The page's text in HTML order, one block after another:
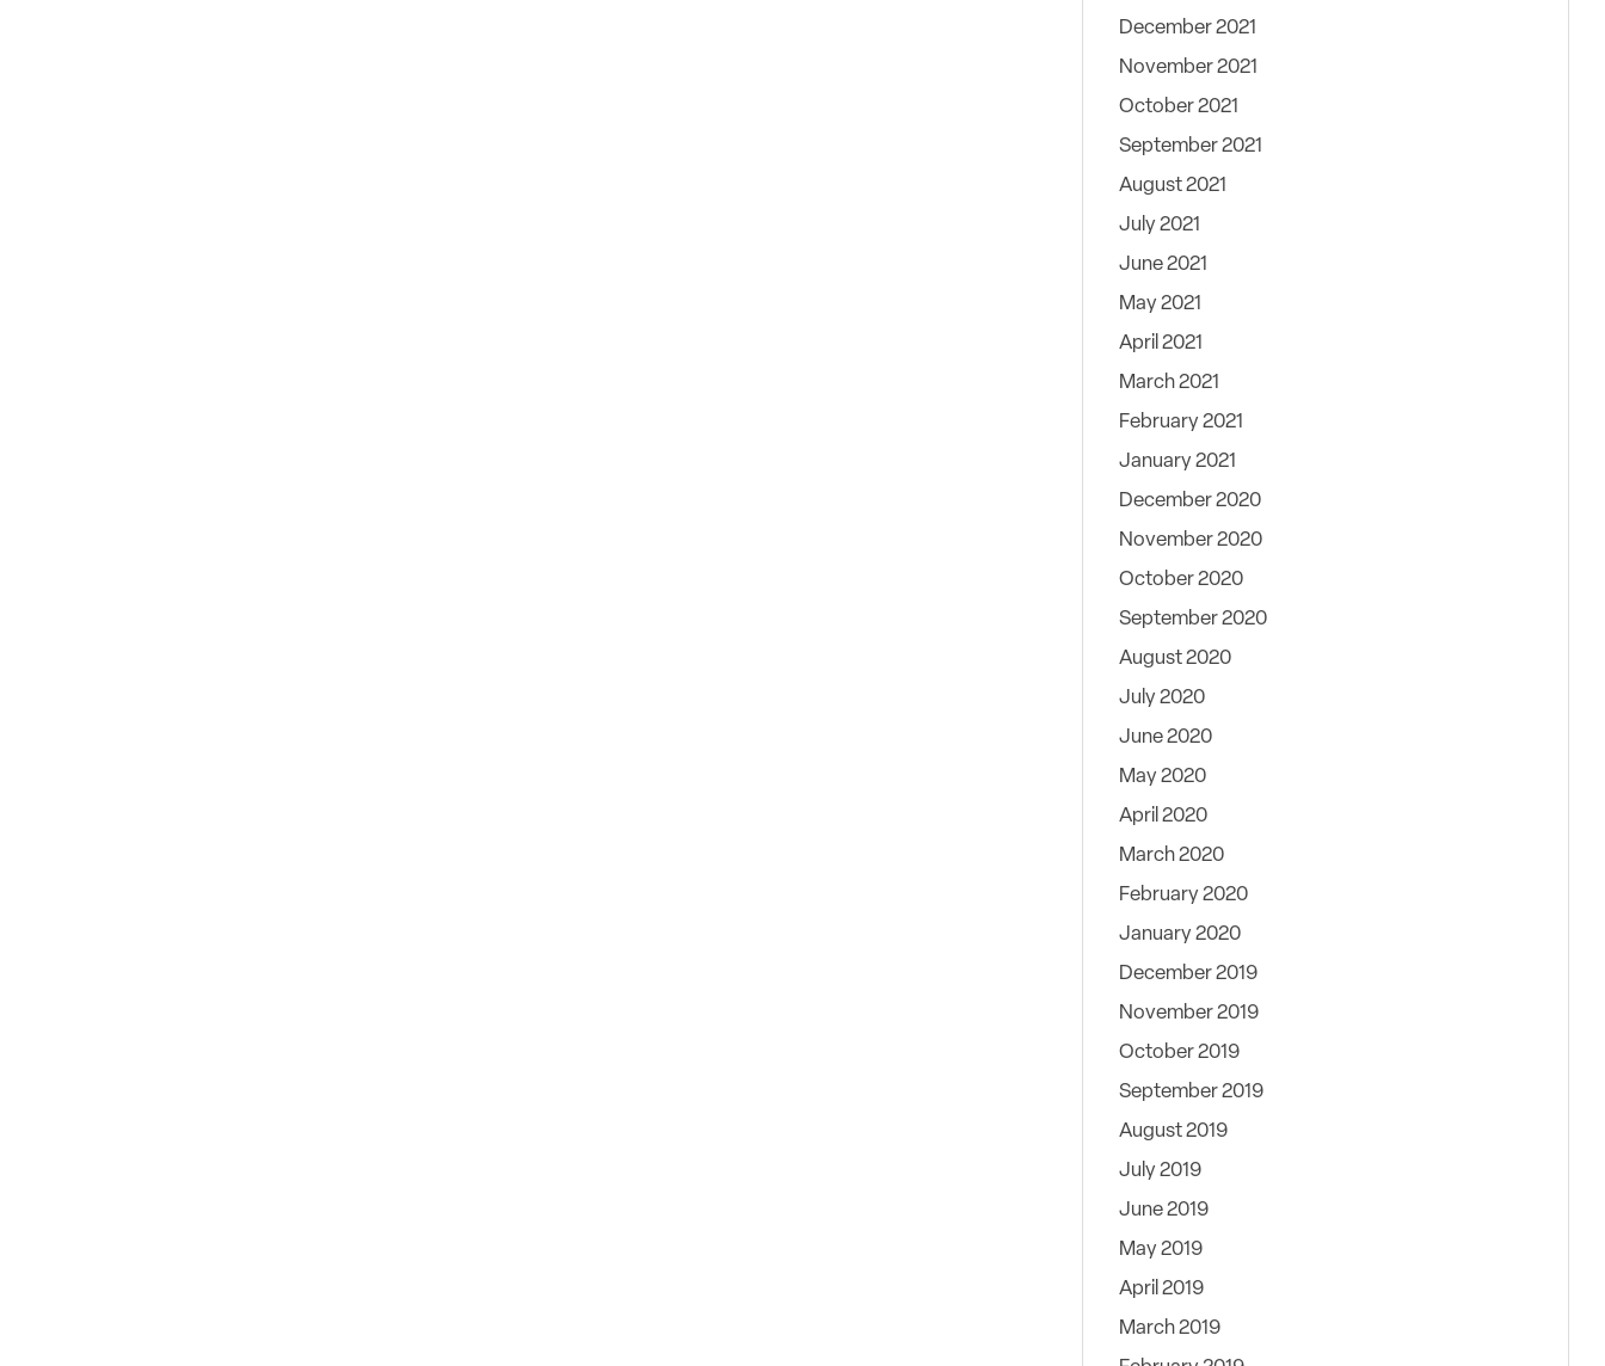
December 2021
November 2021
October 2021
September 2021
August 2021
July 2021
June 2021
May 2021
April 2021
March 2021
February 2021
January 2021
December 2020
November 2020
October 2020
September 2020
August 2020
July 2020
June 2020
May 2020
April 2020
March 2020
February 2020
January 2020
December 2019
November 2019
October 2019
September 2019
August 2019
July 2019
June 2019
May 2019
April 2019
March 2019